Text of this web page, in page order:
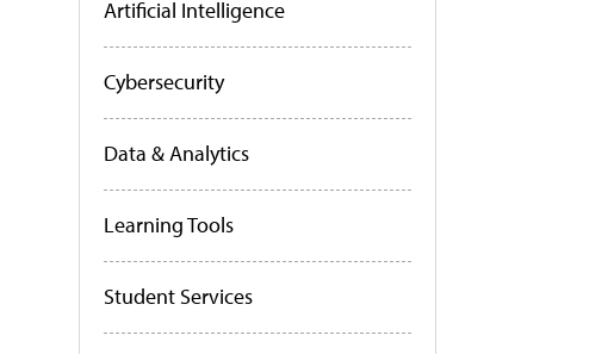
Artificial Intelligence
Cybersecurity
Data & Analytics
Learning Tools
Student Services